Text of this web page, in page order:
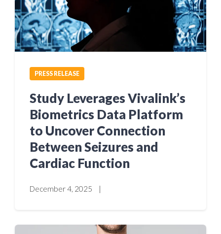
PRESS RELEASE
Study Leverages Vivalink’s
Biometrics Data Platform
to Uncover Connection
Between Seizures and
Cardiac Function
December 4, 2025